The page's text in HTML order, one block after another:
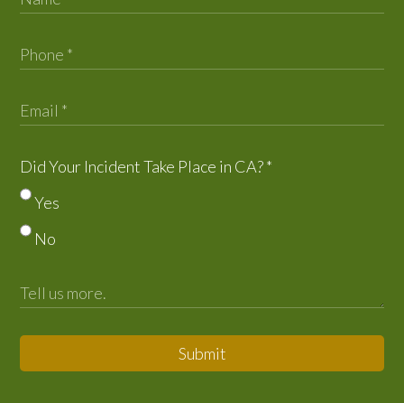
Did Your Incident Take Place in CA?*
Yes
No
Submit